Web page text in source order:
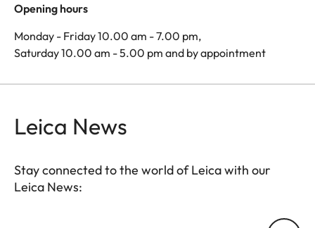
Opening hours
Monday - Friday 10.00 am - 7.00 pm,
Saturday 10.00 am - 5.00 pm and by appointment
Leica News
Stay connected to the world of Leica with our
Leica News: